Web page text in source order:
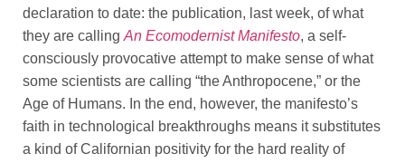
declaration to date: the publication, last week, of what
they are calling An Ecomodernist Manifesto, a self-
consciously provocative attempt to make sense of what
some scientists are calling “the Anthropocene,” or the
Age of Humans. In the end, however, the manifesto’s
faith in technological breakthroughs means it substitutes
a kind of Californian positivity for the hard reality of